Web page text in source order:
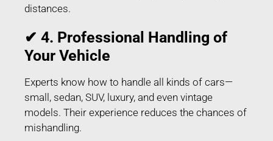
distances.
✔ 4. Professional Handling of
Your Vehicle
Experts know how to handle all kinds of cars—
small, sedan, SUV, luxury, and even vintage
models. Their experience reduces the chances of
mishandling.